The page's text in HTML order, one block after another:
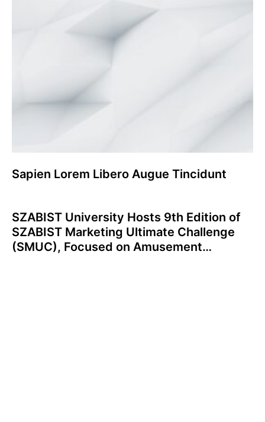
Sapien Lorem Libero Augue Tincidunt
SZABIST University Hosts 9th Edition of
SZABIST Marketing Ultimate Challenge
(SMUC), Focused on Amusement